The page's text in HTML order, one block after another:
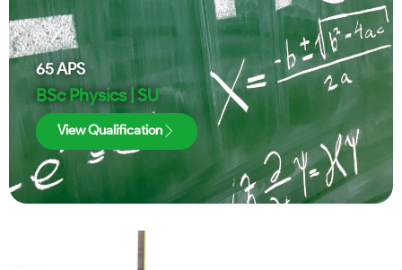
65APS
BSc Physics | SU
View Qualification